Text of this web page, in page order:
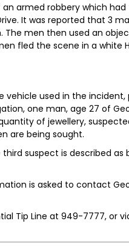
armed robbery which had
It was reported that 3
The men then used an
fled the scene in a white
used in the incident,
one man, age 27 of
of jewellery,
are being sought.
suspect is described as
is asked to contact
Tip Line at 949-7777, or